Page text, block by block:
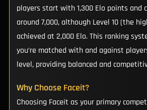
players start with 1,300 Elo points and
around 7,000, although Level 10 (the
achieved at 2,000 Elo. This ranking
you’re matched with and against
level, providing balanced and
Why Choose Faceit?
Choosing Faceit as your primary